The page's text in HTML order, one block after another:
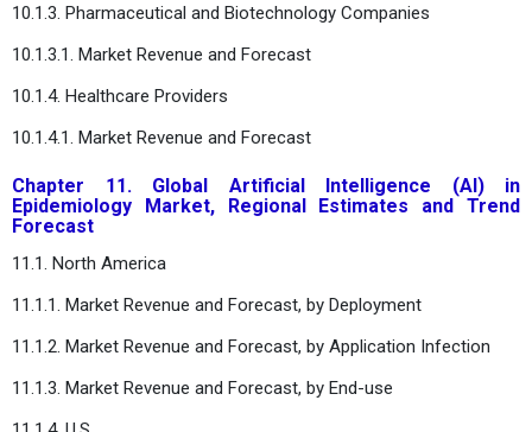
10.1.3. Pharmaceutical and Biotechnology Companies
10.1.3.1. Market Revenue and Forecast
10.1.4. Healthcare Providers
10.1.4.1. Market Revenue and Forecast
Chapter 11. Global Artificial Intelligence (AI) in
Epidemiology Market, Regional Estimates and Trend
Forecast
11.1. North America
11.1.1. Market Revenue and Forecast, by Deployment
11.1.2. Market Revenue and Forecast, by Application Infection
11.1.3. Market Revenue and Forecast, by End-use